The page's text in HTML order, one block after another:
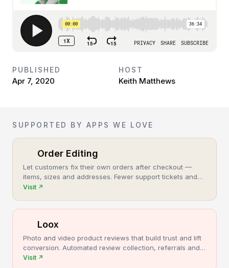
PUBLISHED
Apr 7, 2020
HOST
Keith Matthews
SUPPORTED BY APPS WE LOVE
Order Editing
Let customers fix their own orders after checkout —
items, sizes and addresses. Fewer support tickets and
cancellations, more post-purchase revenue.
Visit ↗
Loox
Photo and video product reviews that build trust and lift
conversion. Automated review collection, referrals and
upsells for Shopify stores.
Visit ↗